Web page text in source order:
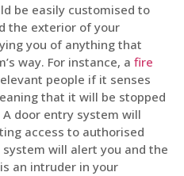
be easily customised to
the exterior of your
you of anything that
way. For instance, a fire
people if it senses
that it will be stopped
door entry system will
access to authorised
will alert you and the
an intruder in your